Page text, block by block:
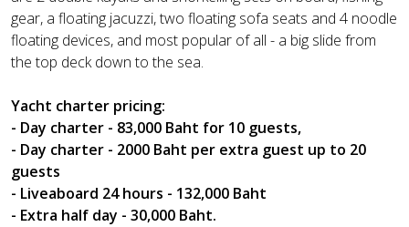
gear, a floating jacuzzi, two floating sofa seats and 4 noodle
floating devices, and most popular of all - a big slide from
the top deck down to the sea.
Yacht charter pricing:
- Day charter - 83,000 Baht for 10 guests,
- Day charter - 2000 Baht per extra guest up to 20
guests
- Liveaboard 24 hours - 132,000 Baht
- Extra half day - 30,000 Baht.